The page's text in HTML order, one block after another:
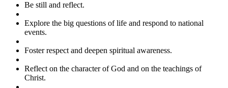
Be still and reflect.
Explore the big questions of life and respond to national
events.
Foster respect and deepen spiritual awareness.
Reflect on the character of God and on the teachings of
Christ.